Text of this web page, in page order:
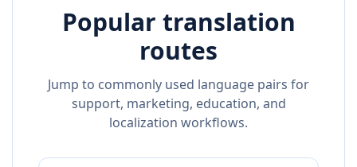
Popular translation
routes
Jump to commonly used language pairs for
support, marketing, education, and
localization workflows.